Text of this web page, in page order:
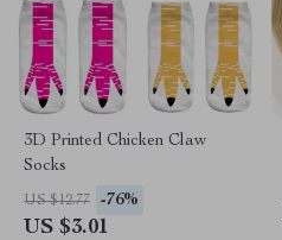
3D Printed Chicken Claw
Socks
US $12.77 -76%
US $3.01